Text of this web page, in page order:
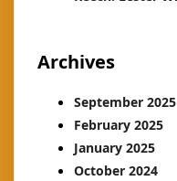
Archives
September 2025
February 2025
January 2025
October 2024